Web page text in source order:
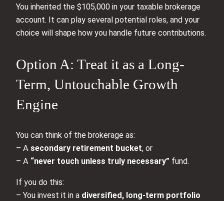
You inherited the $105,000 in your taxable brokerage
account. It can play several potential roles, and your
choice will shape how you handle future contributions.
Option A: Treat it as a Long-
Term, Untouchable Growth
Engine
You can think of the brokerage as:
– A secondary retirement bucket, or
– A “never touch unless truly necessary” fund.
If you do this:
– You invest it in a diversified, long-term portfolio